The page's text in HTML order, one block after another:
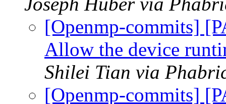
[Openmp-commits]
Allow the device
Shilei Tian via
[Openmp-commits]